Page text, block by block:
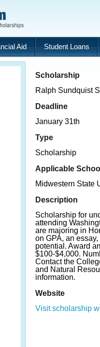
Aid Student Loans
Scholarship
Ralph Sundquist
Deadline
January 31th
Type
Scholarship
Applicable
Midwestern State
Description
Scholarship for
attending
are majoring in
on GPA, an
potential. Award
$100-$4,000.
Contact the
and Natural
information.
Website
Visit scholarship